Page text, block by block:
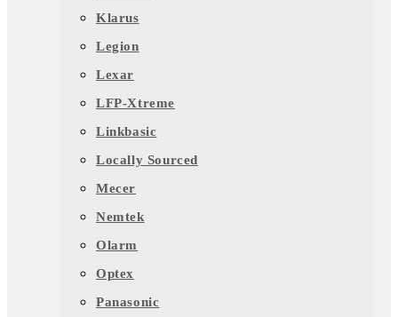
Klarus
Legion
Lexar
LFP-Xtreme
Linkbasic
Locally Sourced
Mecer
Nemtek
Olarm
Optex
Panasonic